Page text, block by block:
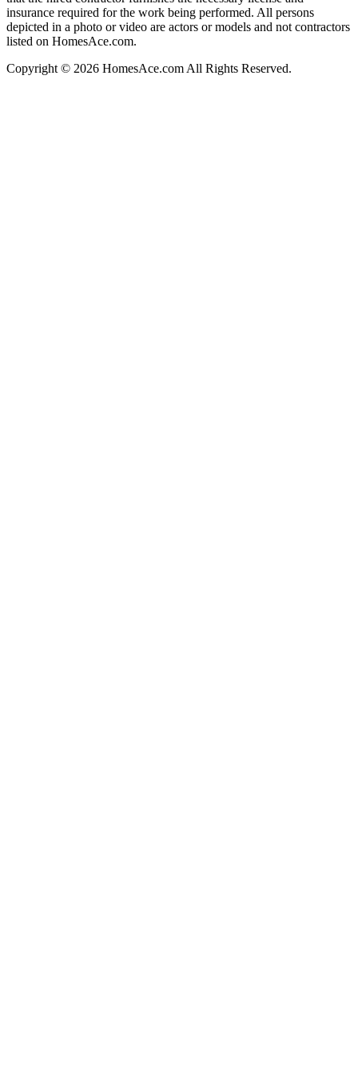
insurance required for the work being performed. All persons
depicted in a photo or video are actors or models and not contractors
listed on HomesAce.com.
Copyright © 2026 HomesAce.com All Rights Reserved.